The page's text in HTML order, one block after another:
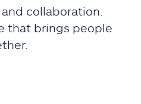
collaboration.
that brings people